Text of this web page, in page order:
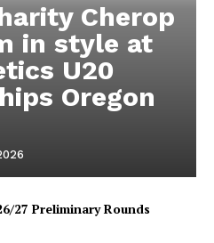
Cherop
in style at
U20
Oregon
27 Preliminary Rounds